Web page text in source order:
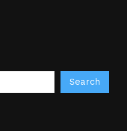
Search